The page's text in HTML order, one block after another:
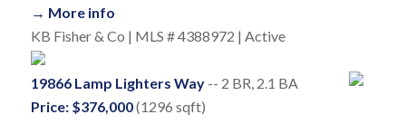
→ More info
KB Fisher & Co | MLS # 4388972 | Active
19866 Lamp Lighters Way-- 2 BR, 2.1 BA
Price: $376,000(1296 sqft)